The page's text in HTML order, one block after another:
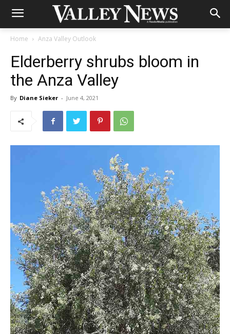
Home Anza Valley Outlook
Elderberry shrubs bloom in
the Anza Valley
By Diane Sieker - June 4, 2021